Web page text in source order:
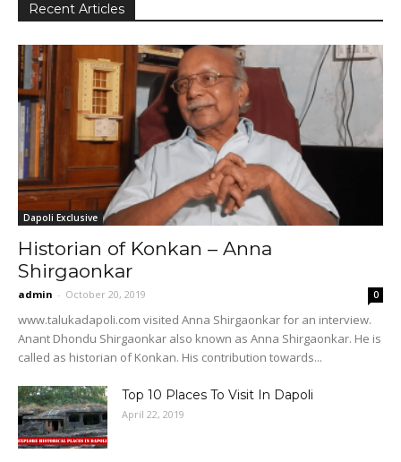
Recent Articles
Dapoli Exclusive
Historian of Konkan – Anna
Shirgaonkar
admin - October 20, 2019 0
www.talukadapoli.com visited Anna Shirgaonkar for an interview.
Anant Dhondu Shirgaonkar also known as Anna Shirgaonkar. He is
called as historian of Konkan. His contribution towards...
Top 10 Places To Visit In Dapoli
April 22, 2019